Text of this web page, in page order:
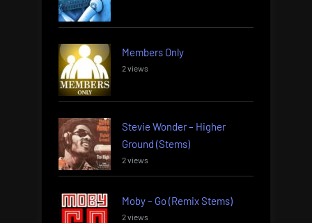
Members Only
2 views
Stevie Wonder – Higher
Ground (Stems)
2 views
Moby – Go (Remix Stems)
2 views